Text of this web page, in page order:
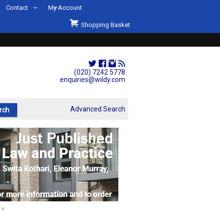
(020) 7242 5778
enquiries@wildy.com
Contact
Second Hand Sets & Books
Events
Links
My Account
Shopping Basket
Advanced Search